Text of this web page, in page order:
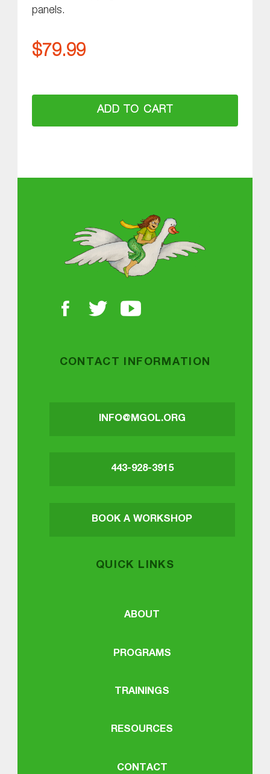
panels.
$79.99
ADD TO CART
CONTACT INFORMATION
INFO@MGOL.ORG
443-928-3915
BOOK A WORKSHOP
QUICK LINKS
ABOUT
PROGRAMS
TRAININGS
RESOURCES
CONTACT